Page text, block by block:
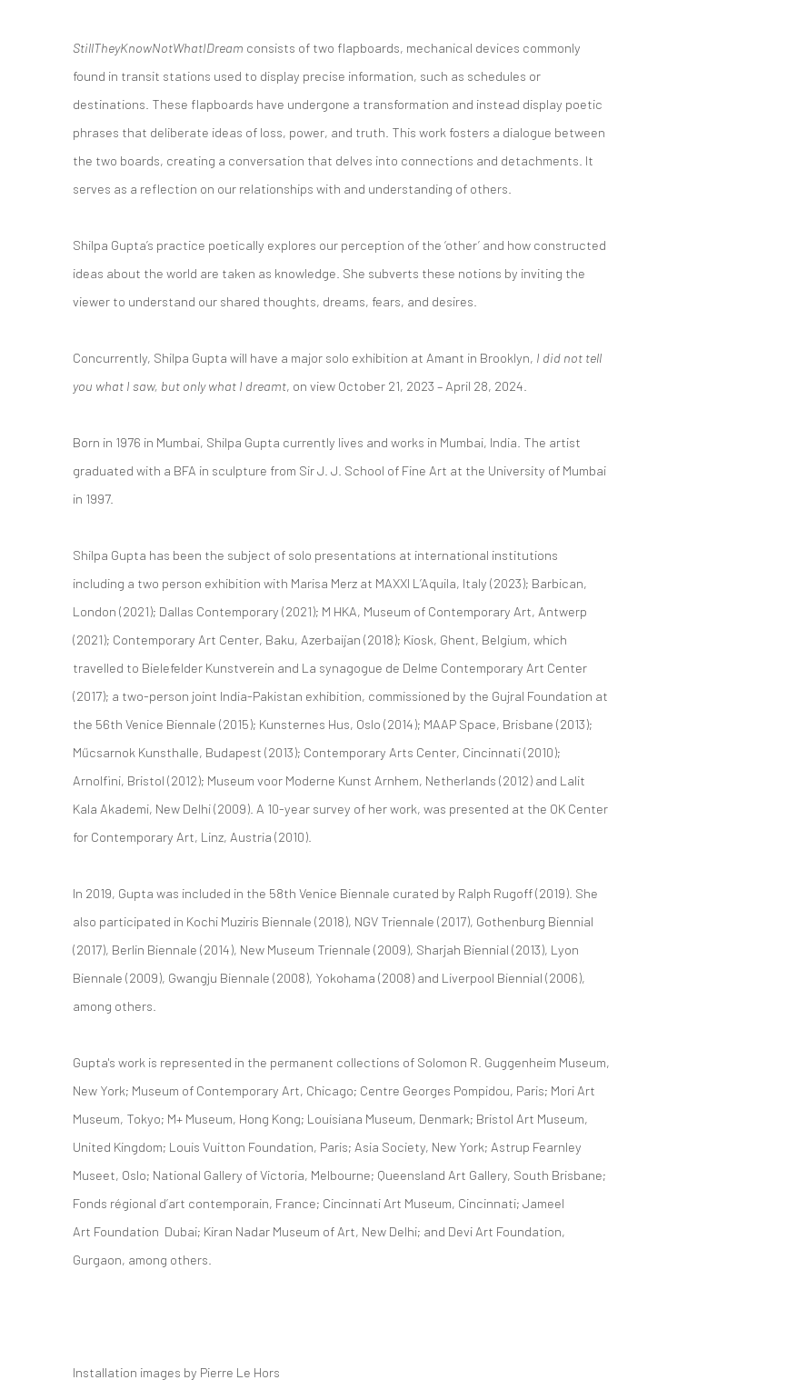
StillTheyKnowNotWhatIDream consists of two flapboards, mechanical devices commonly
found in transit stations used to display precise information, such as schedules or
destinations. These flapboards have undergone a transformation and instead display poetic
phrases that deliberate ideas of loss, power, and truth. This work fosters a dialogue between
the two boards, creating a conversation that delves into connections and detachments. It
serves as a reflection on our relationships with and understanding of others.
Shilpa Gupta’s practice poetically explores our perception of the ‘other’ and how constructed
ideas about the world are taken as knowledge. She subverts these notions by inviting the
viewer to understand our shared thoughts, dreams, fears, and desires.
Concurrently, Shilpa Gupta will have a major solo exhibition at Amant in Brooklyn, I did not tell
you what I saw, but only what I dreamt, on view October 21, 2023 – April 28, 2024.
Born in 1976 in Mumbai, Shilpa Gupta currently lives and works in Mumbai, India. The artist
graduated with a BFA in sculpture from Sir J. J. School of Fine Art at the University of Mumbai
in 1997.
Shilpa Gupta has been the subject of solo presentations at international institutions
including a two person exhibition with Marisa Merz at MAXXI L’Aquila, Italy (2023); Barbican,
London (2021); Dallas Contemporary (2021); M HKA, Museum of Contemporary Art, Antwerp
(2021); Contemporary Art Center, Baku, Azerbaijan (2018); Kiosk, Ghent, Belgium, which
travelled to Bielefelder Kunstverein and La synagogue de Delme Contemporary Art Center
(2017); a two-person joint India-Pakistan exhibition, commissioned by the Gujral Foundation at
the 56th Venice Biennale (2015); Kunsternes Hus, Oslo (2014); MAAP Space, Brisbane (2013);
Műcsarnok Kunsthalle, Budapest (2013); Contemporary Arts Center, Cincinnati (2010);
Arnolfini, Bristol (2012); Museum voor Moderne Kunst Arnhem, Netherlands (2012) and Lalit
Kala Akademi, New Delhi (2009). A 10-year survey of her work, was presented at the OK Center
for Contemporary Art, Linz, Austria (2010).
In 2019, Gupta was included in the 58th Venice Biennale curated by Ralph Rugoff (2019). She
also participated in Kochi Muziris Biennale (2018), NGV Triennale (2017), Gothenburg Biennial
(2017), Berlin Biennale (2014), New Museum Triennale (2009), Sharjah Biennial (2013), Lyon
Biennale (2009), Gwangju Biennale (2008), Yokohama (2008) and Liverpool Biennial (2006),
among others.
Gupta's work is represented in the permanent collections of Solomon R. Guggenheim Museum,
New York; Museum of Contemporary Art, Chicago; Centre Georges Pompidou, Paris; Mori Art
Museum, Tokyo; M+ Museum, Hong Kong; Louisiana Museum, Denmark; Bristol Art Museum,
United Kingdom; Louis Vuitton Foundation, Paris; Asia Society, New York; Astrup Fearnley
Museet, Oslo; National Gallery of Victoria, Melbourne; Queensland Art Gallery, South Brisbane;
Fonds régional d’art contemporain, France; Cincinnati Art Museum, Cincinnati; Jameel
Art Foundation Dubai; Kiran Nadar Museum of Art, New Delhi; and Devi Art Foundation,
Gurgaon, among others.
Installation images by Pierre Le Hors